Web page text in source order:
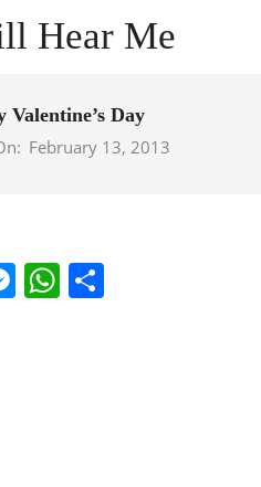
Hear Me
Valentine’s Day
February 13, 2013
Messenger
WhatsApp